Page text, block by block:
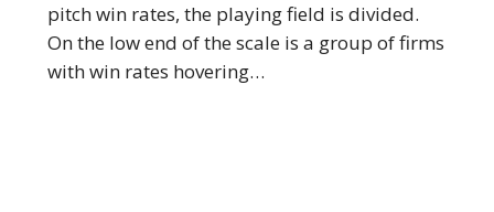
pitch win rates, the playing field is divided.
On the low end of the scale is a group of firms
with win rates hovering…